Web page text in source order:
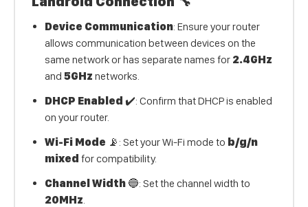
Device Communication: Ensure your router
allows communication between devices on the
same network or has separate names for 2.4GHz
and5GHz networks.
DHCP Enabled ✔️: Confirm that DHCP is enabled
on your router.
Wi-Fi Mode 📡: Set your Wi-Fi mode to b/g/n
mixed for compatibility.
Channel Width 🔵: Set the channel width to
20MHz.